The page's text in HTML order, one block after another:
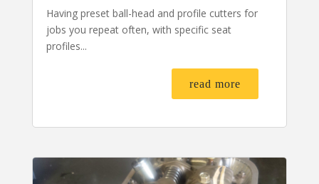
Having preset ball-head and profile cutters for
jobs you repeat often, with specific seat
profiles...
read more